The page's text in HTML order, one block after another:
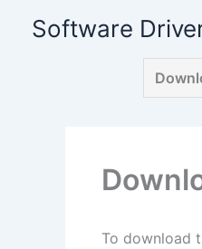
Software
To download